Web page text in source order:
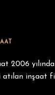
2006
inşaat